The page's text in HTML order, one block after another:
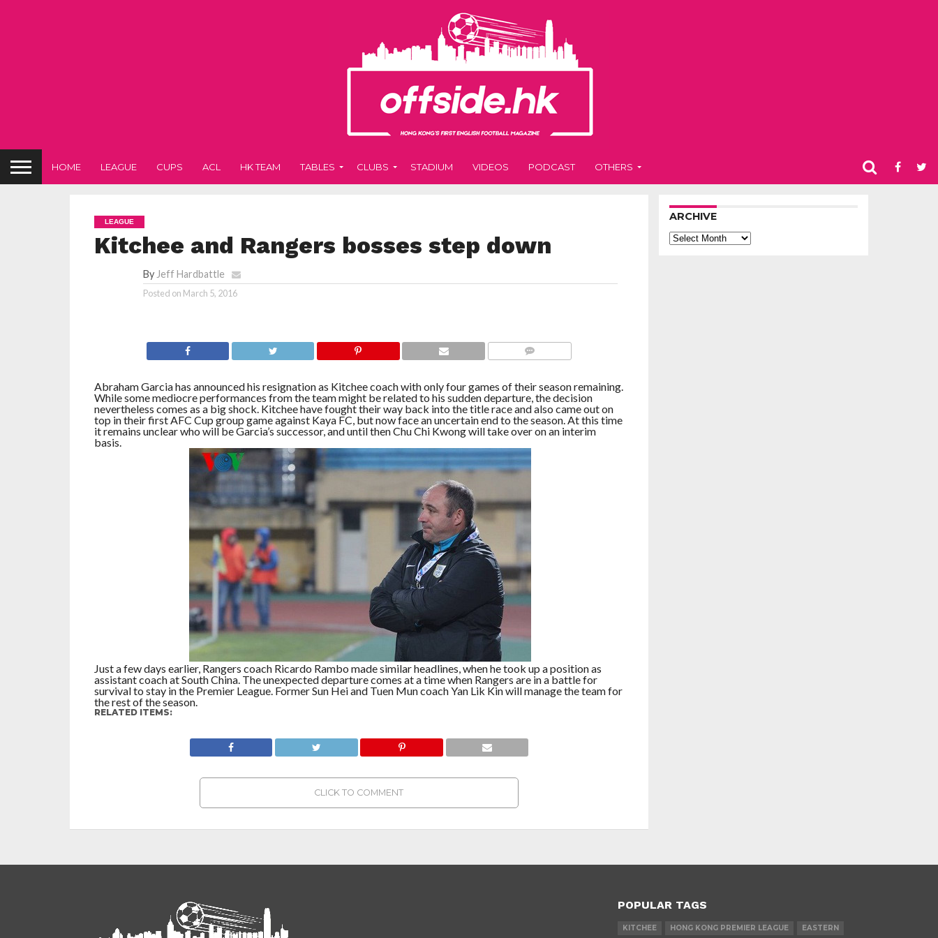
HOME LEAGUE CUPS ACL HK TEAM TABLES CLUBS STADIUM VIDEOS PODCAST OTHERS
LEAGUE
Kitchee and Rangers bosses step down
By Jeff Hardbattle
Posted on March 5, 2016
Abraham Garcia has announced his resignation as Kitchee coach with only four games of their season remaining.
While some mediocre performances from the team might be related to his sudden departure, the decision
nevertheless comes as a big shock. Kitchee have fought their way back into the title race and also came out on
top in their first AFC Cup group game against Kaya FC, but now face an uncertain end to the season. At this time
it remains unclear who will be Garcia’s successor, and until then Chu Chi Kwong will take over on an interim
basis.
Just a few days earlier, Rangers coach Ricardo Rambo made similar headlines, when he took up a position as
assistant coach at South China. The unexpected departure comes at a time when Rangers are in a battle for
survival to stay in the Premier League. Former Sun Hei and Tuen Mun coach Yan Lik Kin will manage the team for
the rest of the season.
RELATED ITEMS:
CLICK TO COMMENT
ARCHIVE
Archive
POPULAR TAGS
KITCHEE HONG KONG PREMIER LEAGUE EASTERN